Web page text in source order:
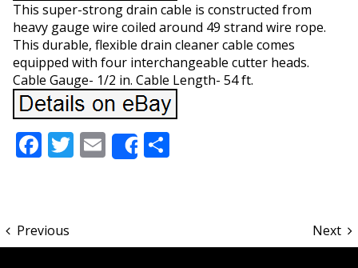
This super-strong drain cable is constructed from
heavy gauge wire coiled around 49 strand wire rope.
This durable, flexible drain cleaner cable comes
equipped with four interchangeable cutter heads.
Cable Gauge- 1/2 in. Cable Length- 54 ft.
Facebook
Twitter
Email
ShareShare
Previous Next